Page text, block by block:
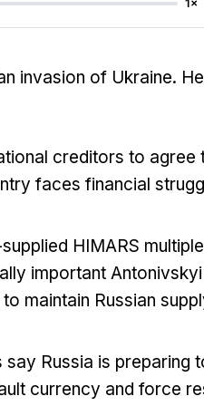
1×
invasion of Ukraine.
creditors to
faces financial
HIMARS
important
maintain Russian
Russia is preparing
currency and force